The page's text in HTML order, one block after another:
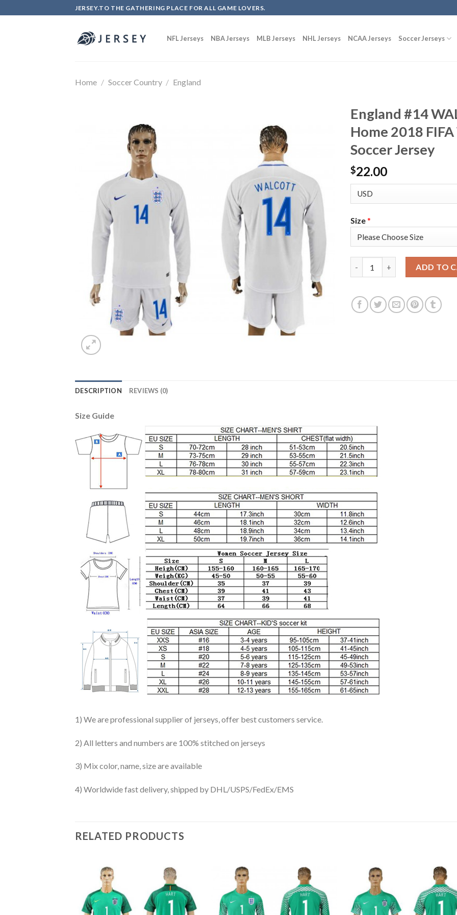
to
JERSEY.TO THE GATHERING PLACE FOR ALL GAME LOVERS.
NFL Jerseys NBA Jerseys MLB Jerseys NHL Jerseys NCAA Jerseys Soccer Jerseys
Home / Soccer Country / England
England #14
Home 2018
Soccer Jersey
$22.00
Size*
ADD TO
DESCRIPTION REVIEWS (0)
Size Guide
1) We are professional supplier of jerseys, offer best customers service.
2) All letters and numbers are 100% stitched on jerseys
3) Mix color, name, size are available
4) Worldwide fast delivery, shipped by DHL/USPS/FedEx/EMS
RELATED PRODUCTS